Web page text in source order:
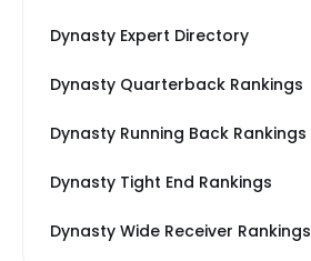
Dynasty Expert Directory
Dynasty Quarterback Rankings
Dynasty Running Back Rankings
Dynasty Tight End Rankings
Dynasty Wide Receiver Rankings